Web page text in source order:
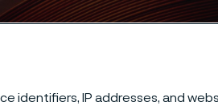
identifiers, IP addresses, and